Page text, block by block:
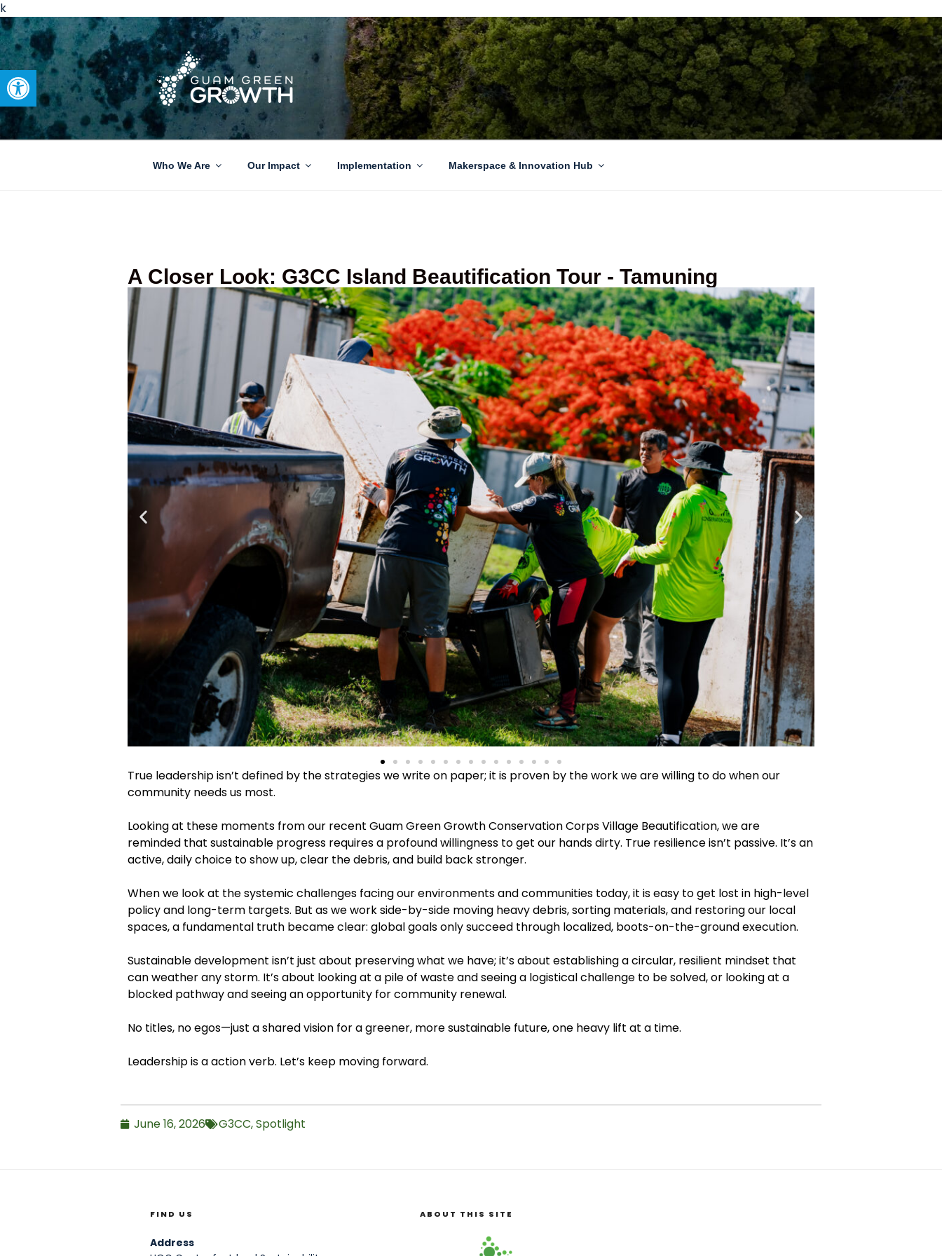
Open toolbar
k
GUAM GREEN GROWTH
Developing tangible solutions to sustainability challenges within our island region.
Who We Are Our Impact Implementation Makerspace & Innovation Hub
A Closer Look: G3CC Island Beautification Tour - Tamuning
True leadership isn’t defined by the strategies we write on paper; it is proven by the work we are willing to do when our
community needs us most.
Looking at these moments from our recent Guam Green Growth Conservation Corps Village Beautification, we are
reminded that sustainable progress requires a profound willingness to get our hands dirty. True resilience isn’t passive. It’s an
active, daily choice to show up, clear the debris, and build back stronger.
When we look at the systemic challenges facing our environments and communities today, it is easy to get lost in high-level
policy and long-term targets. But as we work side-by-side moving heavy debris, sorting materials, and restoring our local
spaces, a fundamental truth became clear: global goals only succeed through localized, boots-on-the-ground execution.
Sustainable development isn’t just about preserving what we have; it’s about establishing a circular, resilient mindset that
can weather any storm. It’s about looking at a pile of waste and seeing a logistical challenge to be solved, or looking at a
blocked pathway and seeing an opportunity for community renewal.
No titles, no egos—just a shared vision for a greener, more sustainable future, one heavy lift at a time.
Leadership is a action verb. Let’s keep moving forward.
June 16, 2026 G3CC,Spotlight
FIND US
Address
ABOUT THIS SITE